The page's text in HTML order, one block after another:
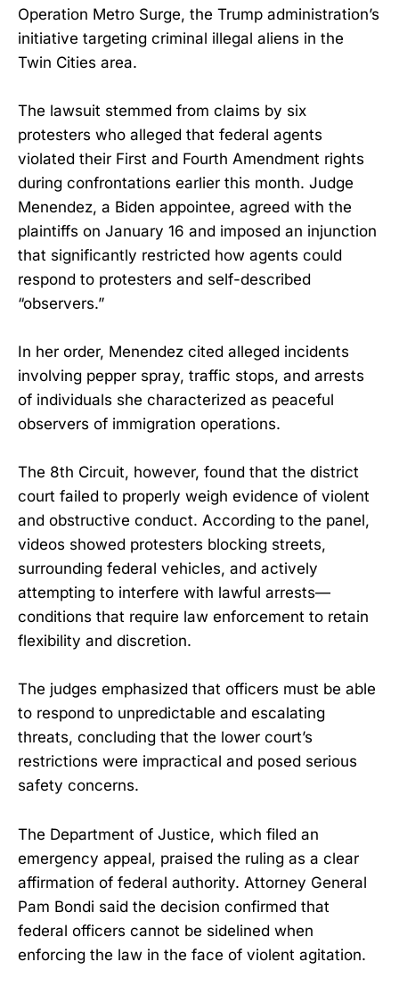
Operation Metro Surge, the Trump administration’s
initiative targeting criminal illegal aliens in the
Twin Cities area.
The lawsuit stemmed from claims by six
protesters who alleged that federal agents
violated their First and Fourth Amendment rights
during confrontations earlier this month. Judge
Menendez, a Biden appointee, agreed with the
plaintiffs on January 16 and imposed an injunction
that significantly restricted how agents could
respond to protesters and self-described
“observers.”
In her order, Menendez cited alleged incidents
involving pepper spray, traffic stops, and arrests
of individuals she characterized as peaceful
observers of immigration operations.
The 8th Circuit, however, found that the district
court failed to properly weigh evidence of violent
and obstructive conduct. According to the panel,
videos showed protesters blocking streets,
surrounding federal vehicles, and actively
attempting to interfere with lawful arrests—
conditions that require law enforcement to retain
flexibility and discretion.
The judges emphasized that officers must be able
to respond to unpredictable and escalating
threats, concluding that the lower court’s
restrictions were impractical and posed serious
safety concerns.
The Department of Justice, which filed an
emergency appeal, praised the ruling as a clear
affirmation of federal authority. Attorney General
Pam Bondi said the decision confirmed that
federal officers cannot be sidelined when
enforcing the law in the face of violent agitation.